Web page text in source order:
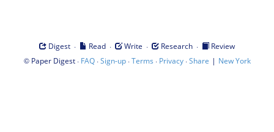
Digest · Read · Write · Research ·
Review
© Paper Digest· FAQ·Sign-up·Terms · Privacy·Share | New York